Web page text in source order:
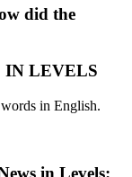
did the
IN LEVELS
in English.
in Levels: